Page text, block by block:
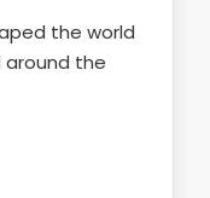
the world
around the